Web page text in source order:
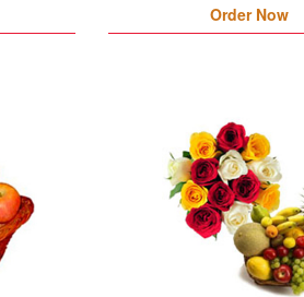
Order Now